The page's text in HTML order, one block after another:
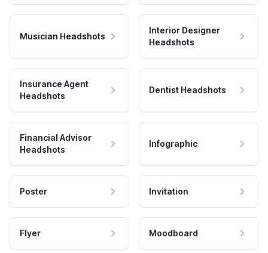
Musician Headshots
Interior Designer
Headshots
Insurance Agent
Headshots
Dentist Headshots
Financial Advisor
Headshots
Infographic
Poster Invitation
Flyer Moodboard